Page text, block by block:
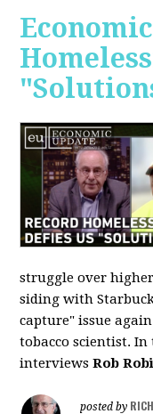
struggle over
siding with
capture" issue
tobacco scientist.
interviewsRob
posted by